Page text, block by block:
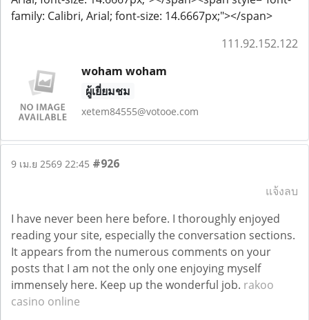
family: Calibri, Arial; font-size: 14.6667px;">​</span>
111.92.152.122
woham woham
ผู้เยี่ยมชม
xetem84555@votooe.com
9 เม.ย 2569 22:45 #926
แจ้งลบ
I have never been here before. I thoroughly enjoyed
reading your site, especially the conversation sections.
It appears from the numerous comments on your
posts that I am not the only one enjoying myself
immensely here. Keep up the wonderful job. rakoo
casino online